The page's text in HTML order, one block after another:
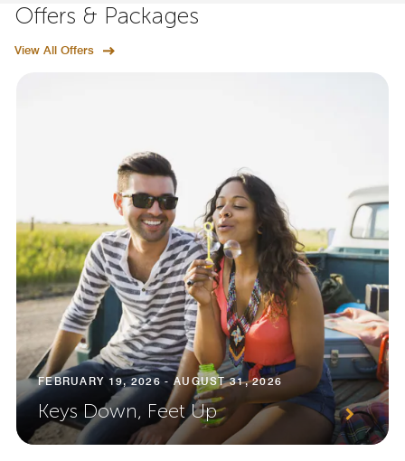
Offers & Packages
View All Offers
FEBRUARY 19, 2026 - AUGUST 31, 2026
Keys Down, Feet Up